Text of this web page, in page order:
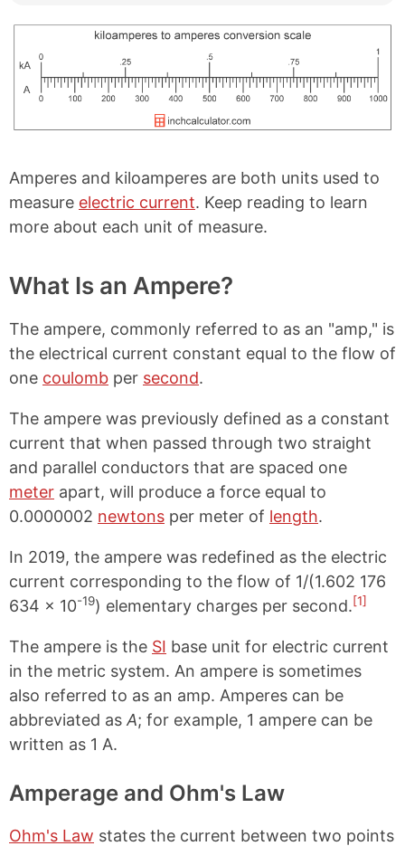
Amperes and kiloamperes are both units used to
measure electric current. Keep reading to learn
more about each unit of measure.
What Is an Ampere?
The ampere, commonly referred to as an "amp," is
the electrical current constant equal to the flow of
one coulomb per second.
The ampere was previously defined as a constant
current that when passed through two straight
and parallel conductors that are spaced one
meter apart, will produce a force equal to
0.0000002 newtons per meter of length.
In 2019, the ampere was redefined as the electric
current corresponding to the flow of 1/(1.602 176
634 × 10-19) elementary charges per second.[1]
The ampere is the SI base unit for electric current
in the metric system. An ampere is sometimes
also referred to as an amp. Amperes can be
abbreviated as A; for example, 1 ampere can be
written as 1 A.
Amperage and Ohm's Law
Ohm's Law states the current between two points